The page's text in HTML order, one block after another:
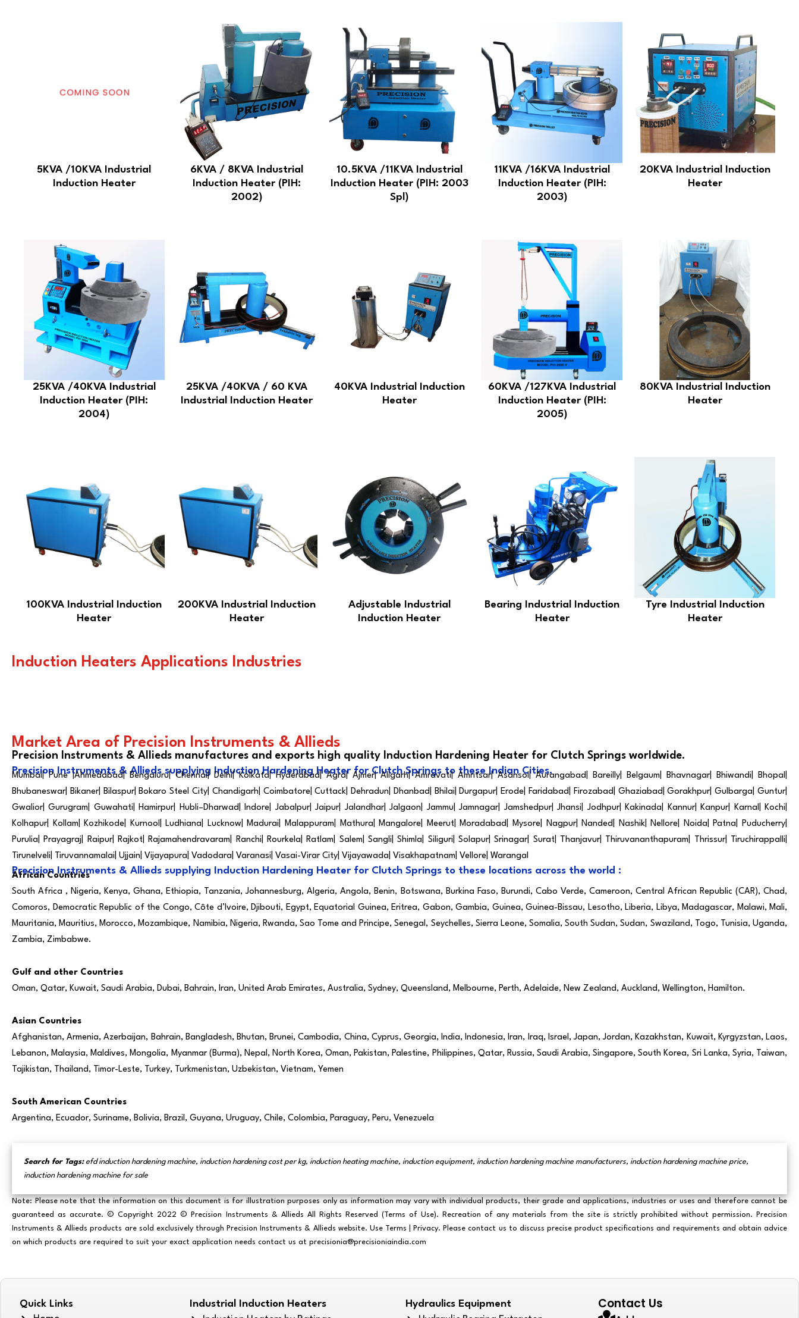
5KVA /10KVA Industrial
Induction Heater
6KVA / 8KVA Industrial
Induction Heater (PIH:
2002)
10.5KVA /11KVA Industrial
Induction Heater (PIH: 2003
Spl)
11KVA /16KVA Industrial
Induction Heater (PIH:
2003)
20KVA Industrial Induction
Heater
25KVA /40KVA Industrial
Induction Heater (PIH:
2004)
25KVA /40KVA / 60 KVA
Industrial Induction Heater
40KVA Industrial Induction
Heater
60KVA /127KVA Industrial
Induction Heater (PIH:
2005)
80KVA Industrial Induction
Heater
100KVA Industrial Induction
Heater
200KVA Industrial Induction
Heater
Adjustable Industrial
Induction Heater
Bearing Industrial Induction
Heater
Tyre Industrial Induction
Heater
Induction Heaters Applications Industries
Market Area of Precision Instruments & Allieds
Precision Instruments & Allieds manufactures and exports high quality Induction Hardening Heater for Clutch Springs worldwide.
Precision Instruments & Allieds supplying Induction Hardening Heater for Clutch Springs to these Indian Cities.
Mumbai| Pune |Ahmedabad| Bengaluru| Chennai| Delhi| Kolkata| Hyderabad| Agra| Ajmer| Aligarh| Amravati| Amritsar| Asansol| Aurangabad| Bareilly| Belgaum| Bhavnagar| Bhiwandi| Bhopal|
Bhubaneswar| Bikaner| Bilaspur| Bokaro Steel City| Chandigarh| Coimbatore| Cuttack| Dehradun| Dhanbad| Bhilai| Durgapur| Erode| Faridabad| Firozabad| Ghaziabad| Gorakhpur| Gulbarga| Guntur|
Gwalior| Gurugram| Guwahati| Hamirpur| Hubli–Dharwad| Indore| Jabalpur| Jaipur| Jalandhar| Jalgaon| Jammu| Jamnagar| Jamshedpur| Jhansi| Jodhpur| Kakinada| Kannur| Kanpur| Karnal| Kochi|
Kolhapur| Kollam| Kozhikode| Kurnool| Ludhiana| Lucknow| Madurai| Malappuram| Mathura| Mangalore| Meerut| Moradabad| Mysore| Nagpur| Nanded| Nashik| Nellore| Noida| Patna| Puducherry|
Purulia| Prayagraj| Raipur| Rajkot| Rajamahendravaram| Ranchi| Rourkela| Ratlam| Salem| Sangli| Shimla| Siliguri| Solapur| Srinagar| Surat| Thanjavur| Thiruvananthapuram| Thrissur| Tiruchirappalli|
Tirunelveli| Tiruvannamalai| Ujjain| Vijayapura| Vadodara| Varanasi| Vasai-Virar City| Vijayawada| Visakhapatnam| Vellore| Warangal
Precision Instruments & Allieds supplying Induction Hardening Heater for Clutch Springs to these locations across the world :
African Countries
South Africa , Nigeria, Kenya, Ghana, Ethiopia, Tanzania, Johannesburg, Algeria, Angola, Benin, Botswana, Burkina Faso, Burundi, Cabo Verde, Cameroon, Central African Republic (CAR), Chad,
Comoros, Democratic Republic of the Congo, Côte d’Ivoire, Djibouti, Egypt, Equatorial Guinea, Eritrea, Gabon, Gambia, Guinea, Guinea-Bissau, Lesotho, Liberia, Libya, Madagascar, Malawi, Mali,
Mauritania, Mauritius, Morocco, Mozambique, Namibia, Nigeria, Rwanda, Sao Tome and Principe, Senegal, Seychelles, Sierra Leone, Somalia, South Sudan, Sudan, Swaziland, Togo, Tunisia, Uganda,
Zambia, Zimbabwe.
Gulf and other Countries
Oman, Qatar, Kuwait, Saudi Arabia, Dubai, Bahrain, Iran, United Arab Emirates, Australia, Sydney, Queensland, Melbourne, Perth, Adelaide, New Zealand, Auckland, Wellington, Hamilton.
Asian Countries
Afghanistan, Armenia, Azerbaijan, Bahrain, Bangladesh, Bhutan, Brunei, Cambodia, China, Cyprus, Georgia, India, Indonesia, Iran, Iraq, Israel, Japan, Jordan, Kazakhstan, Kuwait, Kyrgyzstan, Laos,
Lebanon, Malaysia, Maldives, Mongolia, Myanmar (Burma), Nepal, North Korea, Oman, Pakistan, Palestine, Philippines, Qatar, Russia, Saudi Arabia, Singapore, South Korea, Sri Lanka, Syria, Taiwan,
Tajikistan, Thailand, Timor-Leste, Turkey, Turkmenistan, Uzbekistan, Vietnam, Yemen
South American Countries
Argentina, Ecuador, Suriname, Bolivia, Brazil, Guyana, Uruguay, Chile, Colombia, Paraguay, Peru, Venezuela
Search for Tags:efd induction hardening machine, induction hardening cost per kg, induction heating machine, induction equipment, induction hardening machine manufacturers, induction hardening machine price,
induction hardening machine for sale
Note: Please note that the information on this document is for illustration purposes only as information may vary with individual products, their grade and applications, industries or uses and therefore cannot be
guaranteed as accurate. © Copyright 2022 © Precision Instruments & Allieds All Rights Reserved (Terms of Use). Recreation of any materials from the site is strictly prohibited without permission. Precision
Instruments & Allieds products are sold exclusively through Precision Instruments & Allieds website. Use Terms | Privacy. Please contact us to discuss precise product specifications and requirements and obtain advice
on which products are required to suit your exact application needs contact us at precisionia@precisioniaindia.com
Quick Links
Industrial Induction Heaters
Hydraulics Equipment
Contact Us